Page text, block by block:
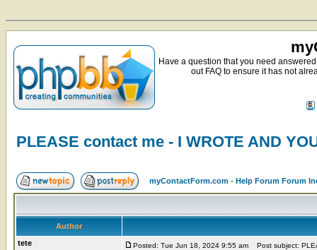
Have a question that you need
out FAQ to ensure it has not
PLEASE contact me - I WROTE AND
myContactForm.com - Help Forum Forum
Author
tete
Posted: Tue Jun 18, 2024 9:55 am Post subject: